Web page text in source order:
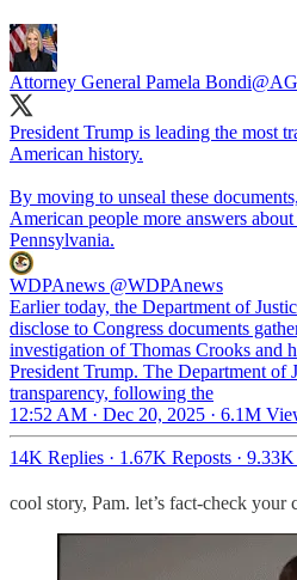
Attorney General Pamela Bondi
President Trump is leading the most
American history.
By moving to unseal these
American people more answers
Pennsylvania.
WDPAnews @WDPAnews
Earlier today, the Department of
disclose to Congress documents
investigation of Thomas Crooks and
President Trump. The Department of
transparency, following the
12:52 AM · Dec 20, 2025 · 6.1M
14K Replies · 1.67K Reposts ·
cool story, Pam. let’s fact-check your